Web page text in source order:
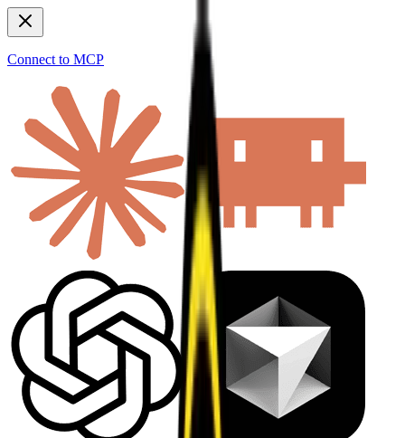
Connect to MCP